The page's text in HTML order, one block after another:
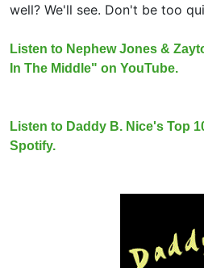
well? We'll see. Don't be too
Listen to Nephew Jones &
In The Middle" on YouTube.
Listen to Daddy B. Nice's Top
Spotify.